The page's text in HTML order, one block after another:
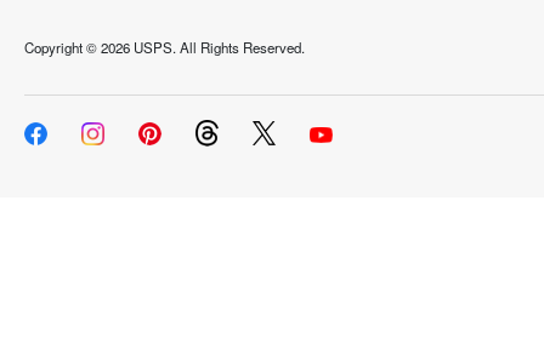
Copyright ©2026 USPS. All Rights Reserved.